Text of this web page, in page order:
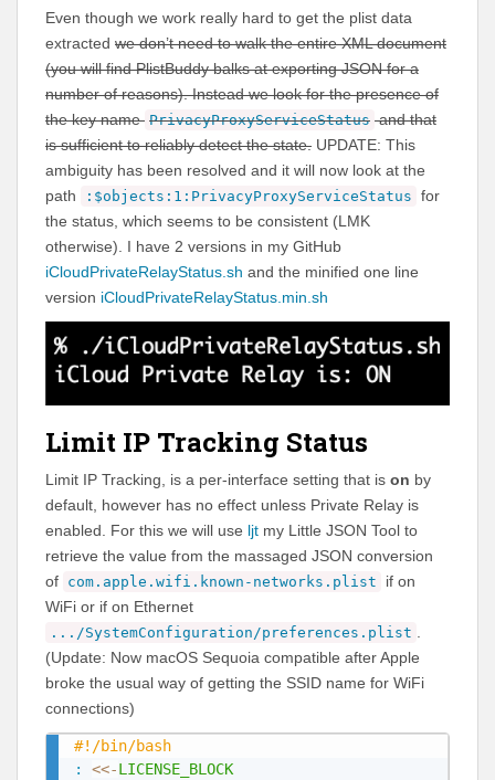
Even though we work really hard to get the plist data
extracted we don’t need to walk the entire XML document
(you will find PlistBuddy balks at exporting JSON for a
number of reasons). Instead we look for the presence of
the key name PrivacyProxyServiceStatus and that
is sufficient to reliably detect the state. UPDATE: This
ambiguity has been resolved and it will now look at the
path
:$objects:1:PrivacyProxyServiceStatus for
the status, which seems to be consistent (LMK
otherwise). I have 2 versions in my GitHub
iCloudPrivateRelayStatus.sh and the minified one line
version iCloudPrivateRelayStatus.min.sh
Limit IP Tracking Status
Limit IP Tracking, is a per-interface setting that is on by
default, however has no effect unless Private Relay is
enabled. For this we will use ljt my Little JSON Tool to
retrieve the value from the massaged JSON conversion
of com.apple.wifi.known-networks.plist
if on
WiFi or if on Ethernet
.../SystemConfiguration/preferences.plist
(Update: Now macOS Sequoia compatible after Apple
broke the usual way of getting the SSID name for WiFi
connections)
#!/bin/bash
:
<<-LICENSE_BLOCK